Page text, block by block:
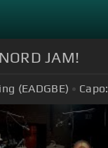
JAM!
(EADGBE) Capo: